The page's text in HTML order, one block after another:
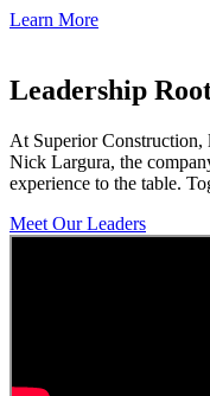
Learn More
Leadership
At Superior
Nick Largura, the
experience to the table.
Meet Our Leaders